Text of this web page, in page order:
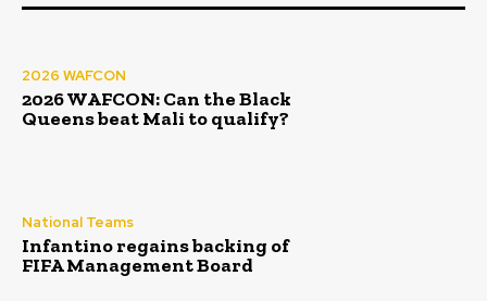
2026 WAFCON
2026 WAFCON: Can the Black
Queens beat Mali to qualify?
National Teams
Infantino regains backing of
FIFA Management Board